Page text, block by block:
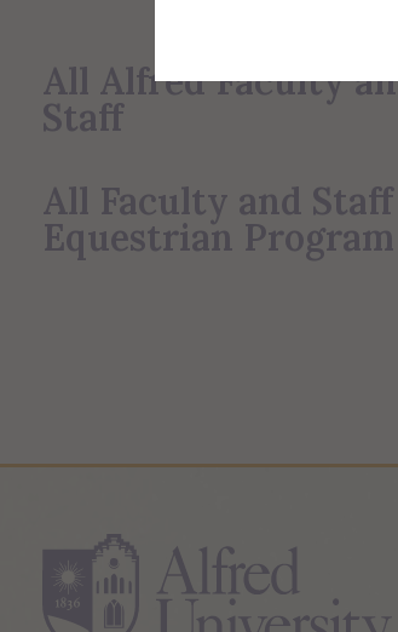
All Alfred Faculty
Staff
All Faculty and
Equestrian Program